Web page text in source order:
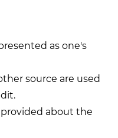
as one's
source are used
about the